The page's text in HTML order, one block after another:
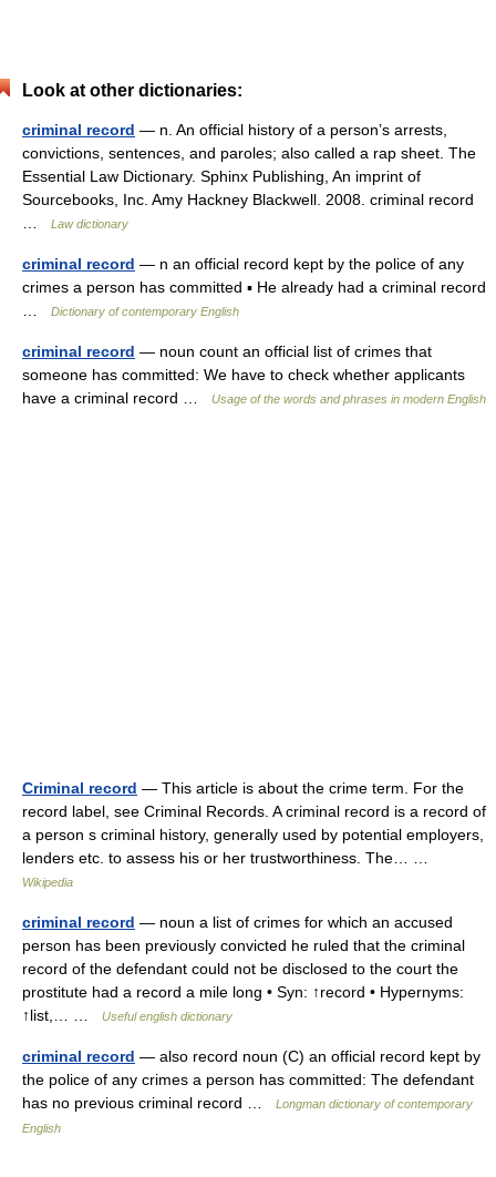
Look at other dictionaries:
criminal record — n. An official history of a person’s arrests,
convictions, sentences, and paroles; also called a rap sheet. The
Essential Law Dictionary. Sphinx Publishing, An imprint of
Sourcebooks, Inc. Amy Hackney Blackwell. 2008. criminal record
Law dictionary
criminal record — n an official record kept by the police of any
crimes a person has committed ▪ He already had a criminal record
Dictionary of contemporary English
criminal record — noun count an official list of crimes that
someone has committed: We have to check whether applicants
have a criminal record …
Usage of the words and phrases in modern English
Criminal record — This article is about the crime term. For the
record label, see Criminal Records. A criminal record is a record of
a person s criminal history, generally used by potential employers,
lenders etc. to assess his or her trustworthiness. The… …
Wikipedia
criminal record — noun a list of crimes for which an accused
person has been previously convicted he ruled that the criminal
record of the defendant could not be disclosed to the court the
prostitute had a record a mile long • Syn: ↑record • Hypernyms:
↑list,… …
Useful english dictionary
criminal record — also record noun (C) an official record kept by
the police of any crimes a person has committed: The defendant
has no previous criminal record …
Longman dictionary of contemporary
English